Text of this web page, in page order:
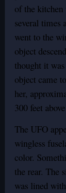
of the kitchen
several times
went to the
object
thought it
object came
her,
300 feet
The UFO
wingless
color.
the rear. The
was lined